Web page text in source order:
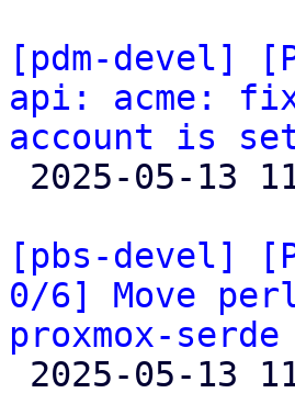
[pdm-devel]
api: acme:
account is
[pbs-devel]
0/6] Move
proxmox-serde